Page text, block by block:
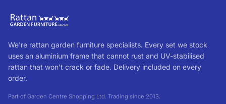
We're rattan garden furniture specialists. Every set we stock
uses an aluminium frame that cannot rust and UV-stabilised
rattan that won't crack or fade. Delivery included on every
order.
Part of Garden Centre Shopping Ltd. Trading since 2013.